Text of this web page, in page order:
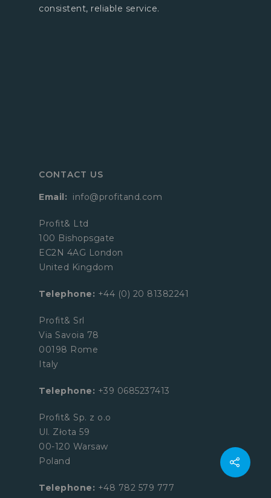
consistent, reliable service.
CONTACT US
Email: info@profitand.com
Profit& Ltd
100 Bishopsgate
EC2N 4AG London
United Kingdom
Telephone: +44 (0) 20 81382241
Profit& Srl
Via Savoia 78
00198 Rome
Italy
Telephone: +39 0685237413
Profit& Sp. z o.o
Ul. Złota 59
00-120 Warsaw
Poland
Telephone: +48 782 579 777